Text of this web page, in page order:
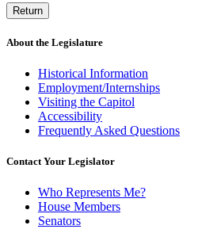
Return
About the Legislature
Historical Information
Employment/Internships
Visiting the Capitol
Accessibility
Frequently Asked Questions
Contact Your Legislator
Who Represents Me?
House Members
Senators